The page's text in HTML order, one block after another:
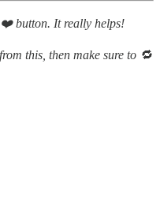
❤️ button. It really helps!
this, then make sure to 🔁